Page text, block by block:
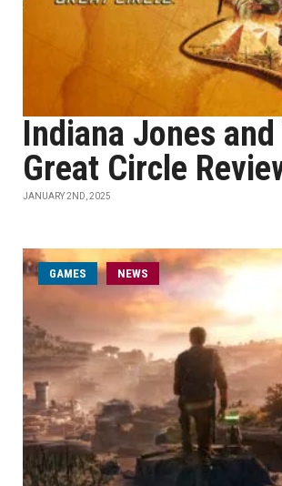
Indiana Jones and
Great Circle
JANUARY 2ND, 2025
GAMES NEWS